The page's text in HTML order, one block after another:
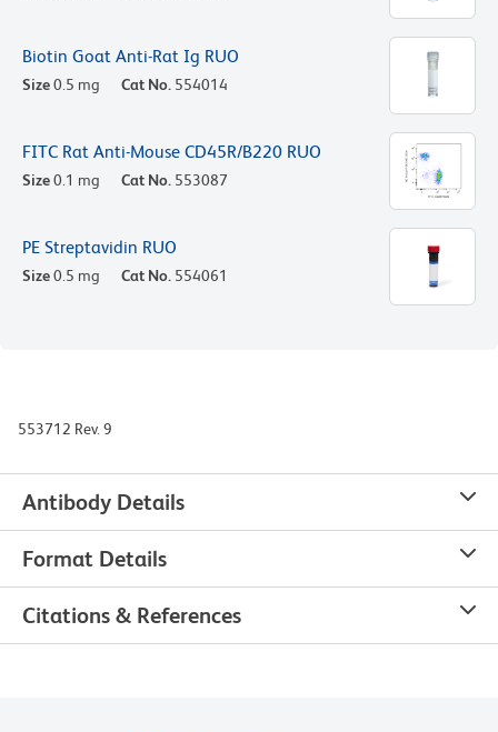
Biotin Goat Anti-Rat Ig RUO
Size0.5 mg Cat No. 554014
FITC Rat Anti-Mouse CD45R/B220 RUO
Size0.1 mg Cat No. 553087
PE Streptavidin RUO
Size0.5 mg Cat No. 554061
553712 Rev. 9
Antibody Details
Format Details
Citations & References